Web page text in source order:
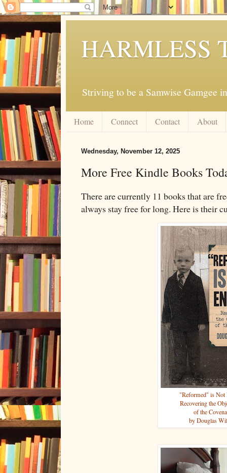
HARMLESS
Striving to be a Samwise Gamgee
Home Connect Contact About
Wednesday, November 12, 2025
More Free Kindle Books
There are currently 11 books that are
always stay free for long. Here is their
"Reformed" is Not
Recovering the
of the
by Douglas